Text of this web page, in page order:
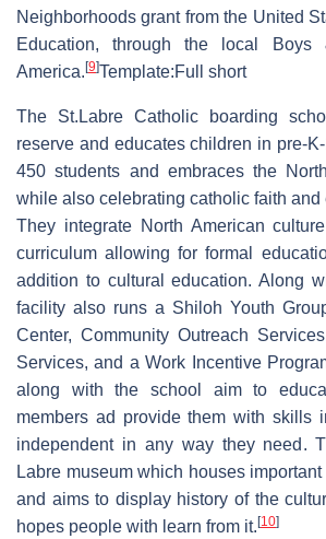
Neighborhoods grant from the United
Education, through the local
America. [9]Template:Full short
The St.Labre Catholic boarding
reserve and educates children in pre-
450 students and embraces the
while also celebrating catholic faith and
They integrate North American
curriculum allowing for formal
addition to cultural education. Along
facility also runs a Shiloh Youth
Center, Community Outreach
Services, and a Work Incentive
along with the school aim to
members ad provide them with skills
independent in any way they need.
Labre museum which houses
and aims to display history of the
hopes people with learn from it. [10]